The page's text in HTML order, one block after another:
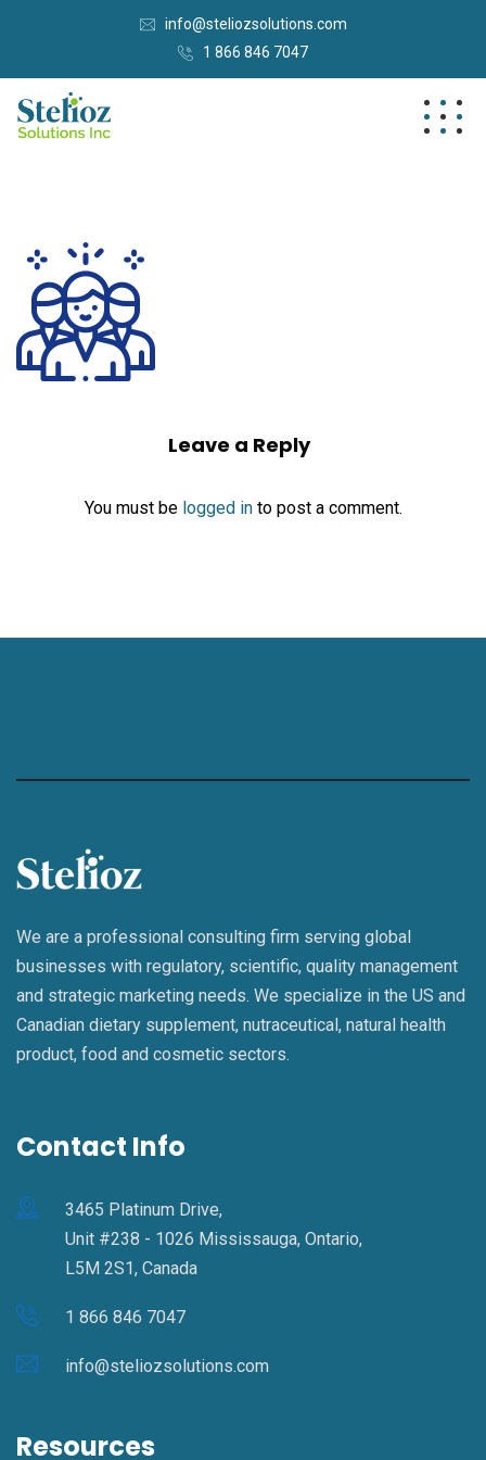
info@steliozsolutions.com
1 866 846 7047
Leave a Reply
You must be logged into post a comment.
We are a professional consulting firm serving global
businesses with regulatory, scientific, quality management
and strategic marketing needs. We specialize in the US and
Canadian dietary supplement, nutraceutical, natural health
product, food and cosmetic sectors.
Contact Info
3465 Platinum Drive,
Unit #238 - 1026 Mississauga, Ontario,
L5M 2S1, Canada
1 866 846 7047
info@steliozsolutions.com
Resources